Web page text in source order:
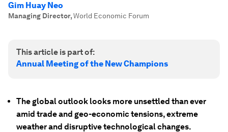
Gim Huay Neo
Managing Director,World Economic Forum
This article is part of:
Annual Meeting of the New Champions
The global outlook looks more unsettled than ever
amid trade and geo-economic tensions, extreme
weather and disruptive technological changes.